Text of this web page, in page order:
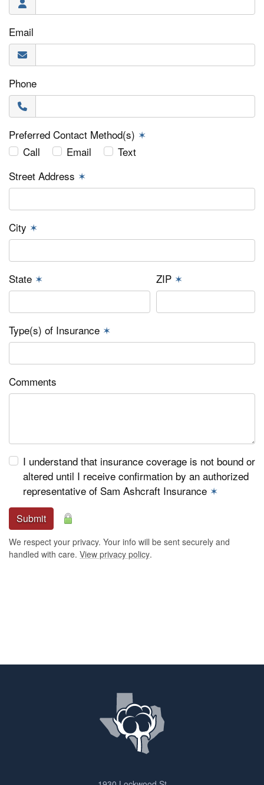
Email
Phone
Preferred Contact Method(s) ✶
Call
Email
Text
Street Address ✶
City ✶
State ✶ ZIP ✶
Type(s) of Insurance ✶
Comments
I understand that insurance coverage is not bound or
altered until I receive confirmation by an authorized
representative of Sam Ashcraft Insurance ✶
Submit
We respect your privacy. Your info will be sent securely and
handled with care. View privacy policy.